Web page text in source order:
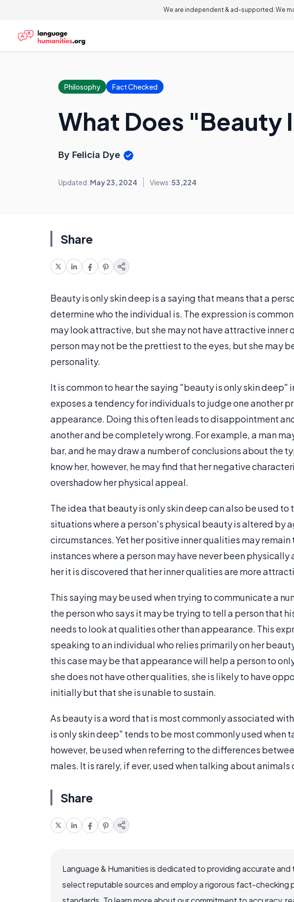
We are independent & ad-supported. We
Philosophy Fact Checked
What Does "Beauty
By Felicia Dye
Updated: May 23, 2024 Views:53,224
Share
Beauty is only skin deep is a saying that means that a
determine who the individual is. The expression is
may look attractive, but she may not have attractive inner
person may not be the prettiest to the eyes, but she may
personality.
It is common to hear the saying "beauty is only skin deep"
exposes a tendency for individuals to judge one another
appearance. Doing this often leads to disappointment
another and be completely wrong. For example, a man
bar, and he may draw a number of conclusions about the
know her, however, he may find that her negative
overshadow her physical appeal.
The idea that beauty is only skin deep can also be used
situations where a person's physical beauty is altered by
circumstances. Yet her positive inner qualities may remain
instances where a person may have never been
her it is discovered that her inner qualities are more
This saying may be used when trying to communicate a
the person who says it may be trying to tell a person that
needs to look at qualities other than appearance. This
speaking to an individual who relies primarily on her
this case may be that appearance will help a person to
she does not have other qualities, she is likely to have
initially but that she is unable to sustain.
As beauty is a word that is most commonly associated
is only skin deep" tends to be most commonly used when
however, be used when referring to the differences
males. It is rarely, if ever, used when talking about
Share
Language & Humanities is dedicated to providing accurate
select reputable sources and employ a rigorous fact-checking